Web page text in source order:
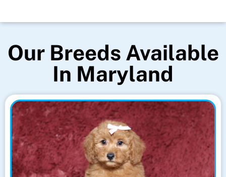
Our Breeds Available
In Maryland